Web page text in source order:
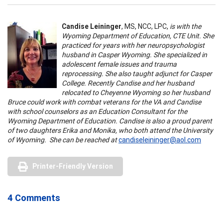
Candise Leininger, MS, NCC, LPC, is with the
Wyoming Department of Education, CTE Unit. She
practiced for years with her neuropsychologist
husband in Casper Wyoming. She specialized in
adolescent female issues and trauma
reprocessing. She also taught adjunct for Casper
College. Recently Candise and her husband
relocated to Cheyenne Wyoming so her husband
Bruce could work with combat veterans for the VA and Candise
with school counselors as an Education Consultant for the
Wyoming Department of Education. Candise is also a proud parent
of two daughters Erika and Monika, who both attend the University
of Wyoming. She can be reached atcandiseleininger@aol.com
Printer-Friendly Version
4 Comments